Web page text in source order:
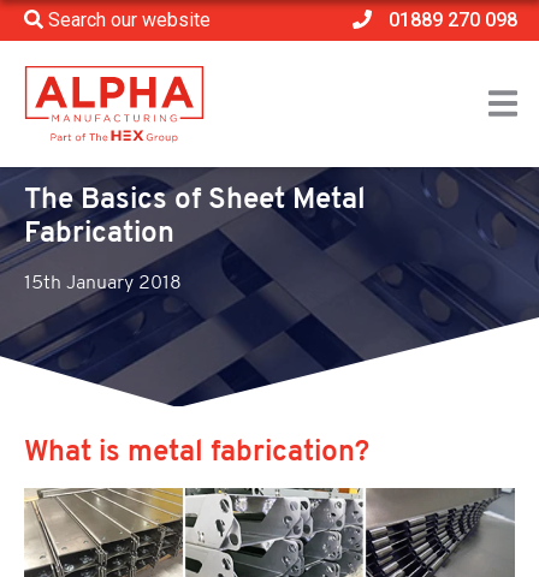
Search our website 01889 270 098
Home > News
>
The Basics of Sheet Metal Fabrication
The Basics of Sheet Metal
Fabrication
15th January 2018
What is metal fabrication?